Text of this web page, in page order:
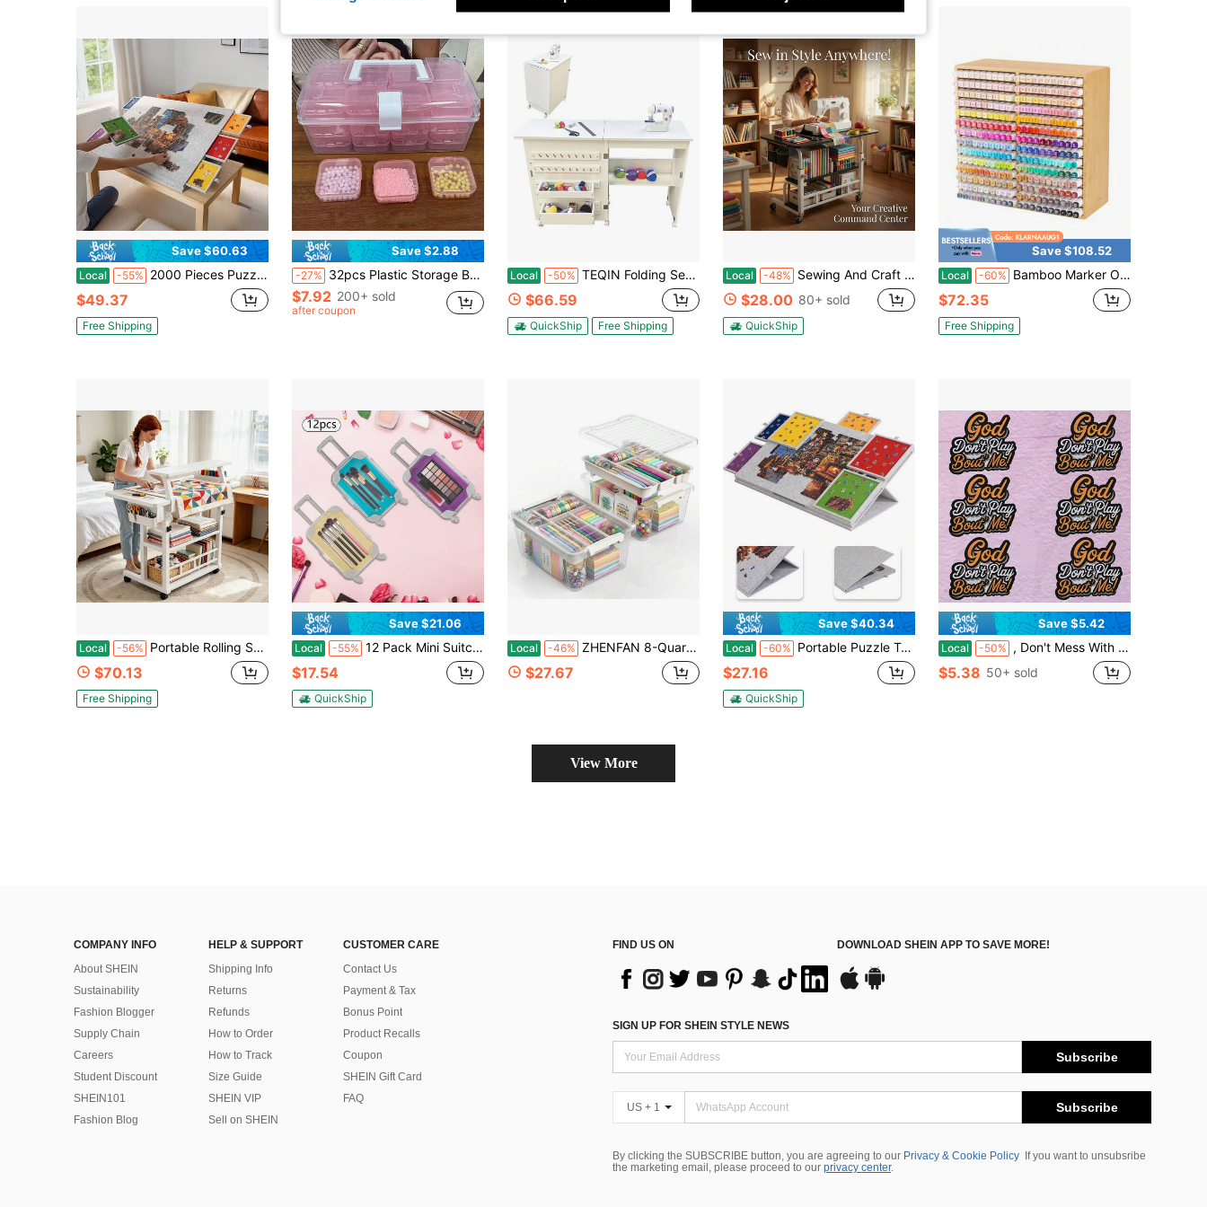
Save $60.63
Local -55% 2000 Pieces Puzzle Table, Foldable & Portable Anti-Slip Puzzle Board With 6 Color Sorting Drawers For Puzzle Organization. Equipped With Adjustable Support Stand, Quick Storage Puzzle Tool Ideal Portable Storage For Adult Puzzle Enthusiasts.
$49.37
Free Shipping
Save $2.88
-27% 32pcs Plastic Storage Box Set - Beads Storage, Multi-Functional Organizer Box, Suitable For DIY Crafts, Beads, Jewelry And Nail Art Supplies - Portable Compartment Box With Adjustable Dividers, Containers, Accessories, Home Organization
$7.92 200+ sold
after coupon
Local -50% TEQIN Folding Sewing Table, Sewing Machine Table With Wheels, Multipurpose Sewing Machine Table With Compact Design Storage Shelves, Trays, Wooden Pegs, Magnetic Door Catch, Portable Craft Station Side Desk
$66.59
QuickShip Free Shipping
Local -48% Sewing And Craft Table, Multi-Functional Height-Adjustable Mobile Sewing Workbench/Table - Mobile Handicraft Storage Table With 4 360° Silent Wheels, Double-Layer Storage Shelf With Height Adjustment
$28.00 80+ sold
QuickShip
Save $108.52
Local -60% Bamboo Marker Organizer For 280 Markers Durable Pencil Holder Desk Storage Extra Large For Artists Teachers Students Office Classroom Birthday Gifts No Assembly Required 28Compartments
$72.35
Free Shipping
Local -56% Portable Rolling Sewing Craft Workstation, Height-Adjustable Fabric Cutting Table With Wheels, Suitable For Quilting, Embroidery, DIY Crafts, Multi-Layer Sewing Supplies Storage Rack, Mobile Craft Worktable With Wheels
$70.13
Free Shipping
Save $21.06
Local -55% 12 Pack Mini Suitcase ,Party Favor Gift,Plastic Mini Luggage Trolley Candy Box False Eyelashes Tiny Suitcase For Girls Birthday Party ,Jewelry False Eyelashes Storage ,5 Colors
$17.54
QuickShip
Local -46% ZHENFAN 8-Quart Clear Plastic Storage Box With Removable Tray 2-Pack Craft Bins Organizers Containers
$27.67
Save $40.34
Local -60% Portable Puzzle Table For 1000-1500pcs, Includes 6 Colorful Drawers, Felt Board & 2-In-1 Stand With Lid – Lightweight, Durable Polyester Material, Perfect For Adults, Light Grey/Dark Grey
$27.16
QuickShip
Save $5.42
Local -50% , Don't Mess With Me!" Religious Cultural 3D Embroidered Patches, 3.15"* 2.95" Iron-On/Sew-On Patches, Suitable For Trucker Hats, Fashionable Handmade Embellishments, Suitable For Baseball Caps, Clothing, Jackets, Makeup Bags, Backpacks, Pillows, Etc
$5.38 50+ sold
View More
COMPANY INFO
About SHEIN
Sustainability
Fashion Blogger
Supply Chain
Careers
Student Discount
SHEIN101
Fashion Blog
HELP & SUPPORT
Shipping Info
Returns
Refunds
How to Order
How to Track
Size Guide
SHEIN VIP
Sell on SHEIN
CUSTOMER CARE
Contact Us
Payment & Tax
Bonus Point
Product Recalls
Coupon
SHEIN Gift Card
FAQ
FIND US ON DOWNLOAD SHEIN APP TO SAVE MORE!
SIGN UP FOR SHEIN STYLE NEWS
Subscribe
US + 1 Subscribe
By clicking the SUBSCRIBE button, you are agreeing to our Privacy & Cookie Policy
If you want to unsubsribe
the marketing email, please proceed to our privacy center.